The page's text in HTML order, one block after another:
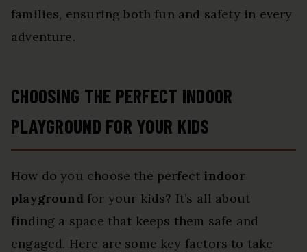
families, ensuring both fun and safety in every
adventure.
CHOOSING THE PERFECT INDOOR
PLAYGROUND FOR YOUR KIDS
How do you choose the perfect indoor
playgroundfor your kids? It’s all about
finding a space that keeps them safe and
engaged. Here are some key factors to take